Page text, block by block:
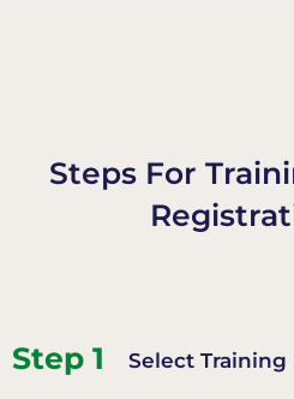
Steps For
Step 1 Select Training